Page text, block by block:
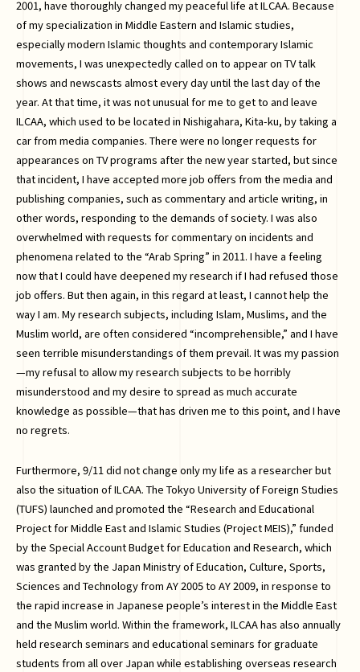
2001, have thoroughly changed my peaceful life at ILCAA. Because
of my specialization in Middle Eastern and Islamic studies,
especially modern Islamic thoughts and contemporary Islamic
movements, I was unexpectedly called on to appear on TV talk
shows and newscasts almost every day until the last day of the
year. At that time, it was not unusual for me to get to and leave
ILCAA, which used to be located in Nishigahara, Kita-ku, by taking a
car from media companies. There were no longer requests for
appearances on TV programs after the new year started, but since
that incident, I have accepted more job offers from the media and
publishing companies, such as commentary and article writing, in
other words, responding to the demands of society. I was also
overwhelmed with requests for commentary on incidents and
phenomena related to the “Arab Spring” in 2011. I have a feeling
now that I could have deepened my research if I had refused those
job offers. But then again, in this regard at least, I cannot help the
way I am. My research subjects, including Islam, Muslims, and the
Muslim world, are often considered “incomprehensible,” and I have
seen terrible misunderstandings of them prevail. It was my passion
—my refusal to allow my research subjects to be horribly
misunderstood and my desire to spread as much accurate
knowledge as possible—that has driven me to this point, and I have
no regrets.
Furthermore, 9/11 did not change only my life as a researcher but
also the situation of ILCAA. The Tokyo University of Foreign Studies
(TUFS) launched and promoted the “Research and Educational
Project for Middle East and Islamic Studies (Project MEIS),” funded
by the Special Account Budget for Education and Research, which
was granted by the Japan Ministry of Education, Culture, Sports,
Sciences and Technology from AY 2005 to AY 2009, in response to
the rapid increase in Japanese people’s interest in the Middle East
and the Muslim world. Within the framework, ILCAA has also annually
held research seminars and educational seminars for graduate
students from all over Japan while establishing overseas research